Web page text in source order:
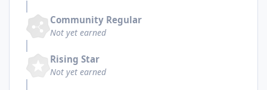
Community Regular
Not yet earned
Rising Star
Not yet earned